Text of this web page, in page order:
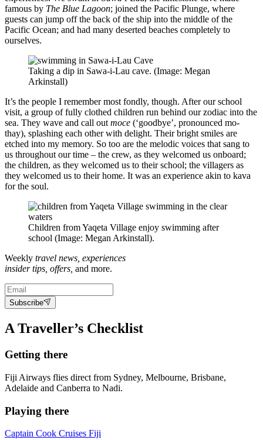
famous by The Blue Lagoon; joined the Pacific Plunge, where
guests can jump off the back of the ship into the middle of the
Pacific Ocean; and had many deserted beaches completely to
ourselves.
Taking a dip in Sawa-i-Lau cave. (Image: Megan
Arkinstall)
It’s the people I remember most fondly, though. After our school
visit, a group of fully clothed children run behind our zodiac into the
sea. They wave and call out moce (‘goodbye’, pronounced mo-
thay), splashing each other with delight. Their bright smiles are
etched into my memory. So too are the melodic voices that sang to
us throughout our time – the crew, as they welcomed us onboard;
the children, as they welcomed us to their school; the villagers as
they welcomed us to their home. It was an experience akin to kava
for the soul.
Children from Yaqeta Village enjoy swimming after
school (Image: Megan Arkinstall).
Weekly travel news, experiences
insider tips, offers, and more.
Subscribe
A Traveller’s Checklist
Getting there
Fiji Airways flies direct from Sydney, Melbourne, Brisbane,
Adelaide and Canberra to Nadi.
Playing there
Captain Cook Cruises Fiji